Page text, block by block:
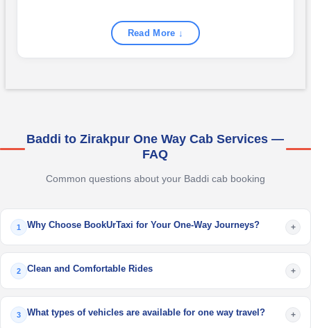
Read More ↓
Baddi to Zirakpur One Way Cab Services —
FAQ
Common questions about your Baddi cab booking
1 Why Choose BookUrTaxi for Your One-Way Journeys? +
2 Clean and Comfortable Rides +
3 What types of vehicles are available for one way travel? +